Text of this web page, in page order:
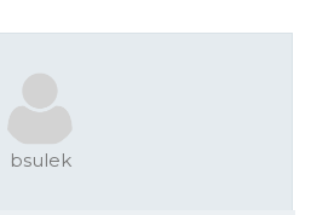
bsulek